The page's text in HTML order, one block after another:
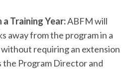
Training Year:ABFM will
away from the program in a
requiring an extension
the Program Director and